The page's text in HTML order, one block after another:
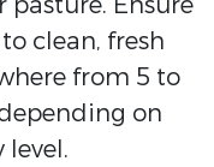
clean, fresh
from 5 to
on